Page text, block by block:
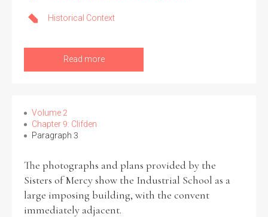
From 1800 to 2009
Historical Context
Read more
Volume 2
Chapter 9: Clifden
Paragraph 3
The photographs and plans provided by the
Sisters of Mercy show the Industrial School as a
large imposing building, with the convent
immediately adjacent.